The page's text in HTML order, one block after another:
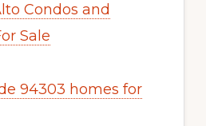
Condos and
Sale
94303 homes for